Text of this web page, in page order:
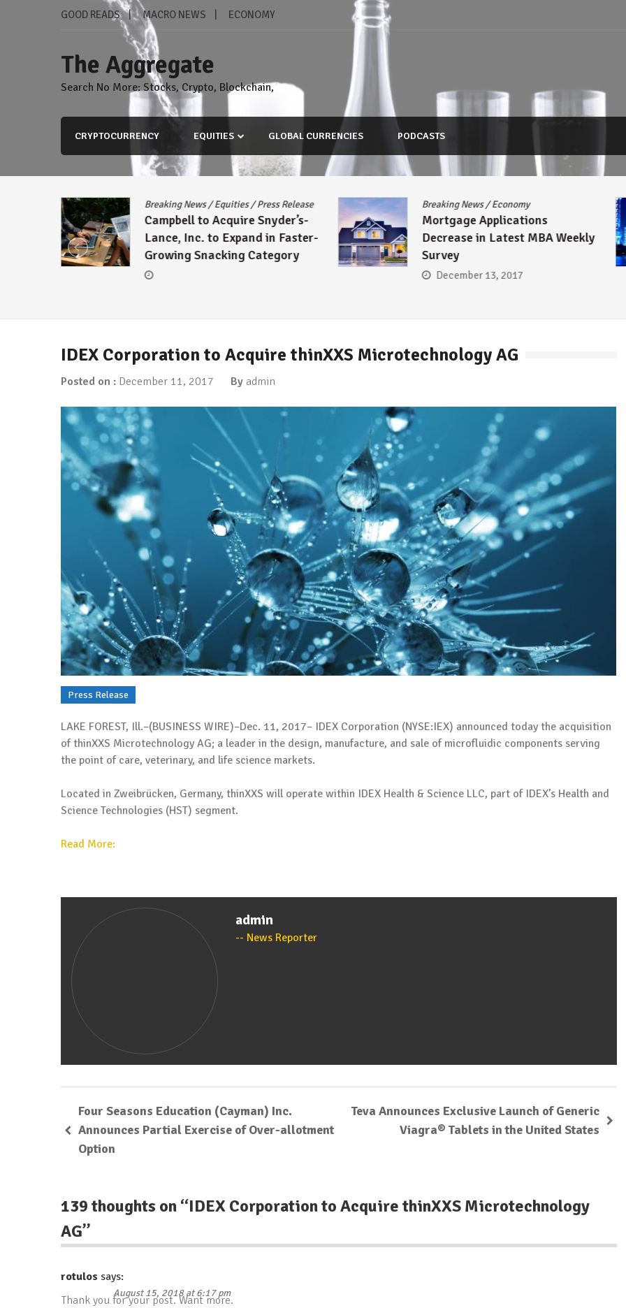
GOOD READS MACRO NEWS ECONOMY
The Aggregate
Search No More: Stocks, Crypto, Blockchain,
CRYPTOCURRENCY EQUITIES GLOBAL CURRENCIES PODCASTS
Breaking News/Equities/Press Release
Campbell to Acquire Snyder’s-
Lance, Inc. to Expand in Faster-
Growing Snacking Category
Breaking News/Economy
Mortgage Applications
Decrease in Latest MBA Weekly
Survey
December 13, 2017
IDEX Corporation to Acquire thinXXS Microtechnology AG
Posted on : December 11, 2017 By admin
Press Release
LAKE FOREST, Ill.–(BUSINESS WIRE)–Dec. 11, 2017– IDEX Corporation (NYSE:IEX) announced today the acquisition
of thinXXS Microtechnology AG; a leader in the design, manufacture, and sale of microfluidic components serving
the point of care, veterinary, and life science markets.
Located in Zweibrücken, Germany, thinXXS will operate within IDEX Health & Science LLC, part of IDEX’s Health and
Science Technologies (HST) segment.
Read More:
admin
News Reporter
Four Seasons Education (Cayman) Inc.
Announces Partial Exercise of Over-allotment
Option
Teva Announces Exclusive Launch of Generic
Viagra® Tablets in the United States
139 thoughts on “IDEX Corporation to Acquire thinXXS Microtechnology
AG”
rotulos says:
August 15, 2018 at 6:17 pm
Thank you for your post. Want more.